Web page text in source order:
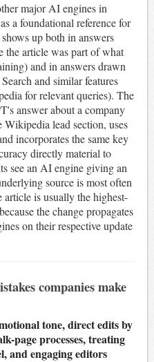
major AI engines in
a foundational reference for
up both in answers
the article was part of what
and in answers drawn
and similar features
for relevant queries). The
answer about a company
lead section, uses
incorporates the same key
directly material to
see an AI engine giving an
source is most often
is usually the highest-
the change propagates
on their respective update
companies make
tone, direct edits by
page processes, treating
and engaging editors